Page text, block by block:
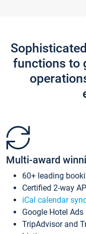
functions to
Multi-award
60+ leading
Certified 2-way
iCal calendar
Google Hotel
TripAdvisor and